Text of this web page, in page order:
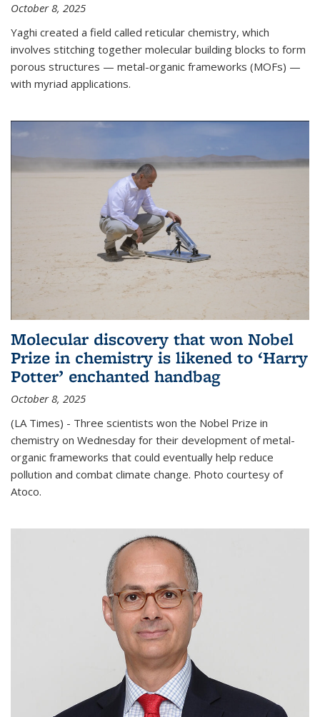
October 8, 2025
Yaghi created a field called reticular chemistry, which
involves stitching together molecular building blocks to form
porous structures — metal-organic frameworks (MOFs) —
with myriad applications.
Molecular discovery that won Nobel
Prize in chemistry is likened to ‘Harry
Potter’ enchanted handbag
October 8, 2025
(LA Times) - Three scientists won the Nobel Prize in
chemistry on Wednesday for their development of metal-
organic frameworks that could eventually help reduce
pollution and combat climate change. Photo courtesy of
Atoco.